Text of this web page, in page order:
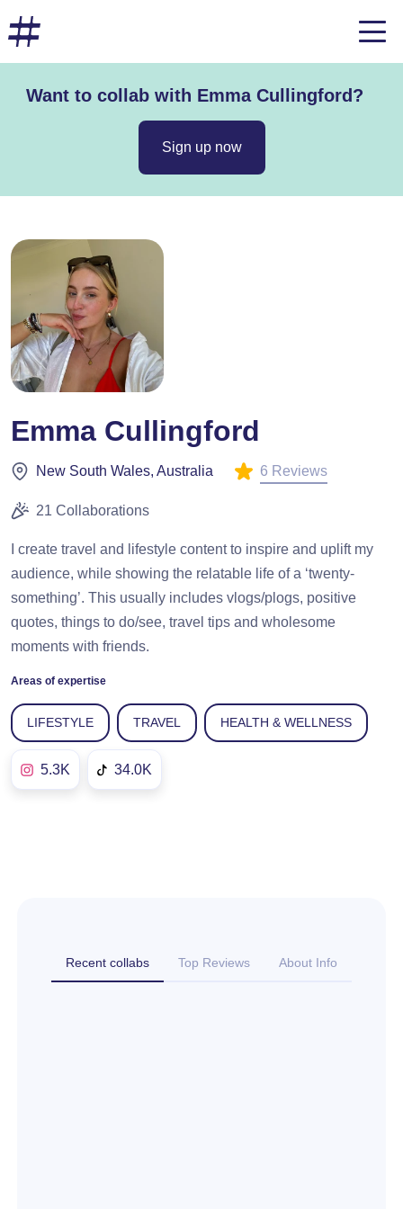
Want to collab with Emma Cullingford?
Sign up now
Emma Cullingford
New South Wales, Australia 6 Reviews
21 Collaborations
I create travel and lifestyle content to inspire and uplift my
audience, while showing the relatable life of a ‘twenty-
something’. This usually includes vlogs/plogs, positive
quotes, things to do/see, travel tips and wholesome
moments with friends.
Areas of expertise
LIFESTYLE TRAVEL HEALTH & WELLNESS
5.3K 34.0K
Recent collabs Top Reviews About Info